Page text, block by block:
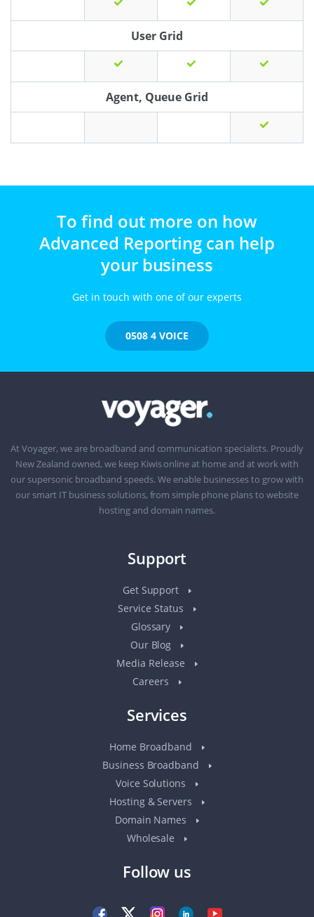
User Grid
Agent, Queue Grid
To find out more on how
Advanced Reporting can help
your business
Get in touch with one of our experts
0508 4 VOICE
At Voyager, we are broadband and communication specialists. Proudly
New Zealand owned, we keep Kiwis online at home and at work with
our supersonic broadband speeds. We enable businesses to grow with
our smart IT business solutions, from simple phone plans to website
hosting and domain names.
Support
Get Support
Service Status
Glossary
Our Blog
Media Release
Careers
Services
Home Broadband
Business Broadband
Voice Solutions
Hosting & Servers
Domain Names
Wholesale
Follow us